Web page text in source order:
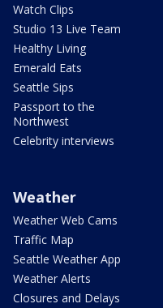
Watch Clips
Studio 13 Live Team
Healthy Living
Emerald Eats
Seattle Sips
Passport to the
Northwest
Celebrity interviews
Weather
Weather Web Cams
Traffic Map
Seattle Weather App
Weather Alerts
Closures and Delays